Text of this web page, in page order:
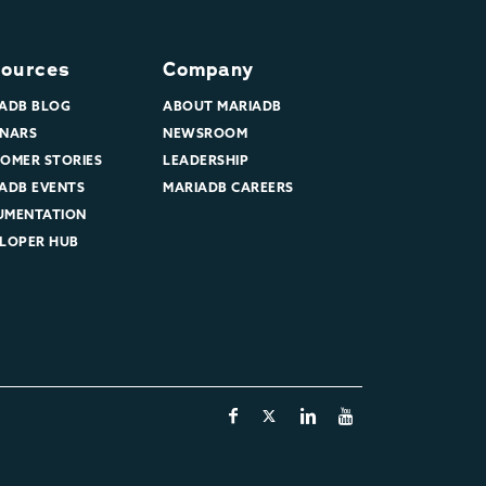
BLOG
STORIES
EVENTS
HUB
Company
ABOUT MARIADB
NEWSROOM
LEADERSHIP
MARIADB CAREERS